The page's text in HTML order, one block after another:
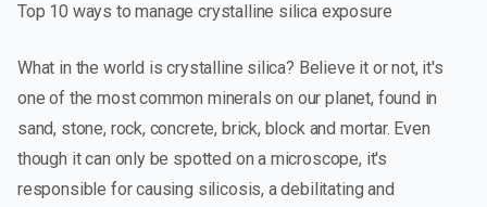
Top 10 ways to manage crystalline silica exposure
What in the world is crystalline silica? Believe it or not, it's
one of the most common minerals on our planet, found in
sand, stone, rock, concrete, brick, block and mortar. Even
though it can only be spotted on a microscope, it's
responsible for causing silicosis, a debilitating and